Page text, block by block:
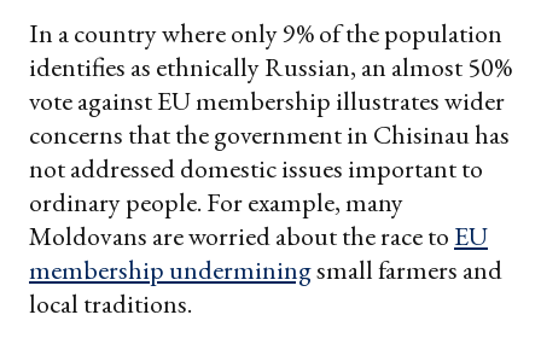
In a country where only 9% of the population
identifies as ethnically Russian, an almost 50%
vote against EU membership illustrates wider
concerns that the government in Chisinau has
not addressed domestic issues important to
ordinary people. For example, many
Moldovans are worried about the race toEU
membership underminingsmall farmers and
local traditions.